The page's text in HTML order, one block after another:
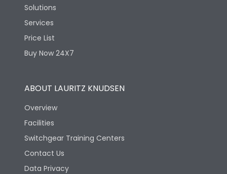
Features
Utilization Category B
Version
Life
Solutions
Services
Price List
Buy Now 24X7
ABOUT LAURITZ KNUDSEN
Overview
Facilities
Switchgear Training Centers
Contact Us
Data Privacy